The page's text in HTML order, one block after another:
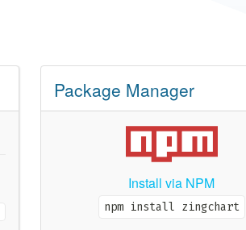
Package Manager
Install via NPM
npm install zingchart